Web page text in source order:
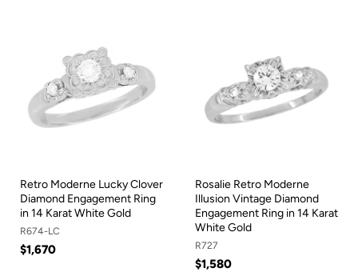
Retro Moderne Lucky Clover
Diamond Engagement Ring
in 14 Karat White Gold
R674-LC
$1,670
Rosalie Retro Moderne
Illusion Vintage Diamond
Engagement Ring in 14 Karat
White Gold
R727
$1,580